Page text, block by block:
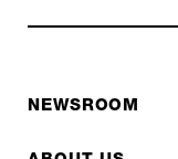
NEWSROOM